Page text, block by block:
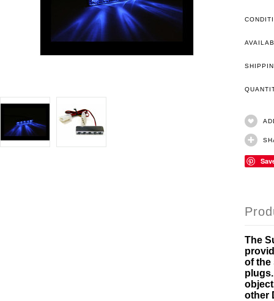
The
of the
other